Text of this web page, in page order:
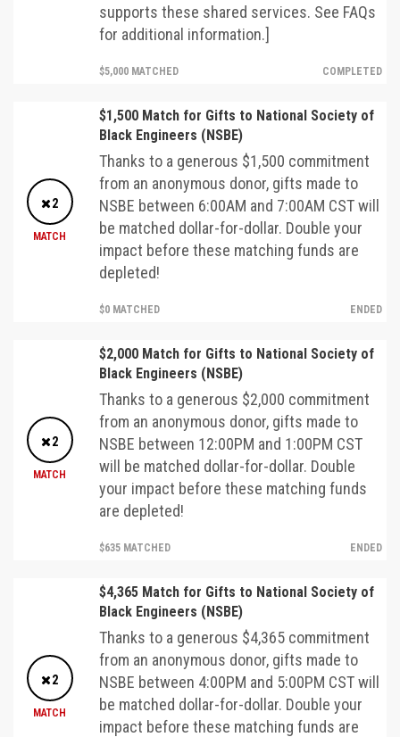
supports these shared services. See FAQs
for additional information.]
$5,000 MATCHED COMPLETED
2
MATCH
$1,500 Match for Gifts to National Society of
Black Engineers (NSBE)
Thanks to a generous $1,500 commitment
from an anonymous donor, gifts made to
NSBE between 6:00AM and 7:00AM CST will
be matched dollar-for-dollar. Double your
impact before these matching funds are
depleted!
$0 MATCHED ENDED
2
MATCH
$2,000 Match for Gifts to National Society of
Black Engineers (NSBE)
Thanks to a generous $2,000 commitment
from an anonymous donor, gifts made to
NSBE between 12:00PM and 1:00PM CST
will be matched dollar-for-dollar. Double
your impact before these matching funds
are depleted!
$635 MATCHED ENDED
2
MATCH
$4,365 Match for Gifts to National Society of
Black Engineers (NSBE)
Thanks to a generous $4,365 commitment
from an anonymous donor, gifts made to
NSBE between 4:00PM and 5:00PM CST will
be matched dollar-for-dollar. Double your
impact before these matching funds are